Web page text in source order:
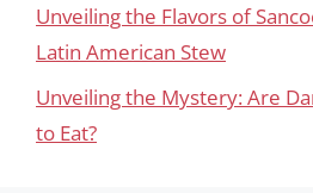
Unveiling the Flavors of
Latin American Stew
Unveiling the Mystery: Are
to Eat?